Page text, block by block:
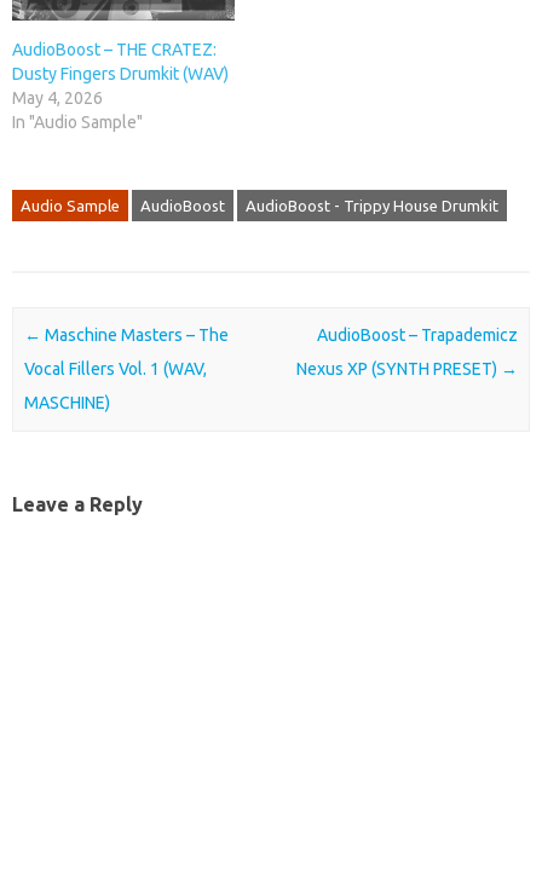
AudioBoost – THE CRATEZ:
Dusty Fingers Drumkit (WAV)
May 4, 2026
In "Audio Sample"
Audio Sample AudioBoost AudioBoost - Trippy House Drumkit
Post navigation
← Maschine Masters – The
Vocal Fillers Vol. 1 (WAV,
MASCHINE)
AudioBoost – Trapademicz
Nexus XP (SYNTH PRESET) →
Leave a Reply